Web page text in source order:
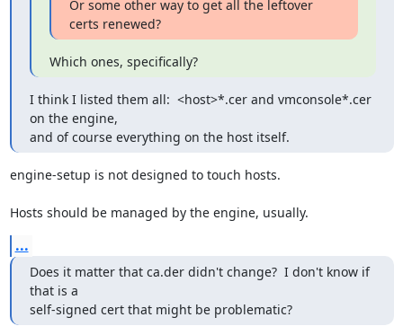
Or some other way to get all the leftover
certs renewed?
Which ones, specifically?
I think I listed them all:  <host>*.cer and vmconsole*.cer
on the engine,
and of course everything on the host itself.
engine-setup is not designed to touch hosts.
Hosts should be managed by the engine, usually.
...
Does it matter that ca.der didn't change?  I don't know if
that is a
self-signed cert that might be problematic?